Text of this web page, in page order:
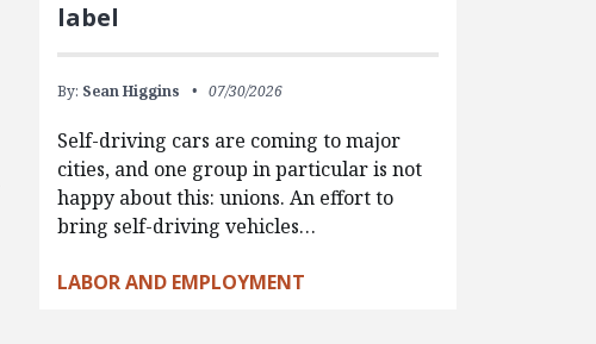
label
By: Sean Higgins 07/30/2026
Self-driving cars are coming to major
cities, and one group in particular is not
happy about this: unions. An effort to
bring self-driving vehicles…
LABOR AND EMPLOYMENT